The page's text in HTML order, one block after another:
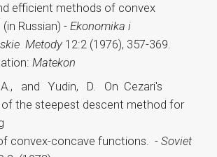
efficient methods of convex
Russian) - Ekonomika i
Metody 12:2 (1976), 357-369.
Matekon
and Yudin, D. On Cezari's
the steepest descent method for
convex-concave functions. - Soviet